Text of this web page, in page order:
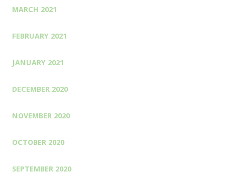
MARCH 2021
FEBRUARY 2021
JANUARY 2021
DECEMBER 2020
NOVEMBER 2020
OCTOBER 2020
SEPTEMBER 2020